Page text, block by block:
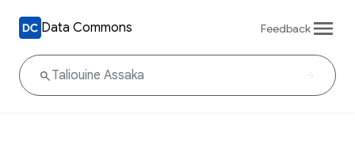
Data Commons Feedback